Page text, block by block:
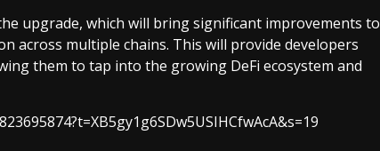
upgrade, which will bring significant improvements to
across multiple chains. This will provide developers
them to tap into the growing DeFi ecosystem and